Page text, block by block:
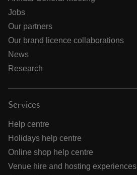
Jobs
Our partners
Our brand licence collaborations
News
Research
Services
Help centre
Holidays help centre
Online shop help centre
Venue hire and hosting experiences